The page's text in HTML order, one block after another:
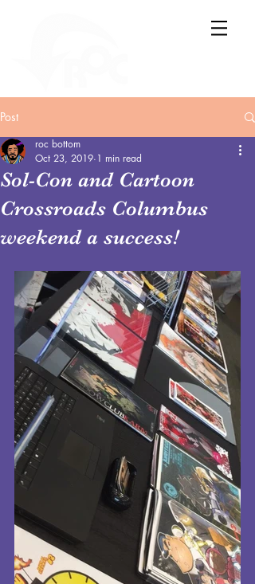
Post
Sol-Con and Cartoon
Crossroads Columbus
weekend a success!
roc bottom
Oct 23, 2019 1 min read